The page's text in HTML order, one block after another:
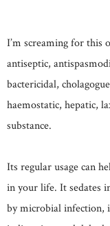
I’m screaming for this
antiseptic,
bactericidal,
haemostatic, hepatic,
substance.
Its regular usage can
in your life. It sedates
by microbial infection,